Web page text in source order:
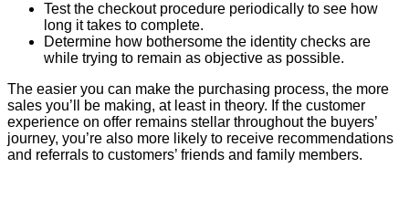
Test the checkout procedure periodically to see how
long it takes to complete.
Determine how bothersome the identity checks are
while trying to remain as objective as possible.
The easier you can make the purchasing process, the more
sales you’ll be making, at least in theory. If the customer
experience on offer remains stellar throughout the buyers’
journey, you’re also more likely to receive recommendations
and referrals to customers’ friends and family members.